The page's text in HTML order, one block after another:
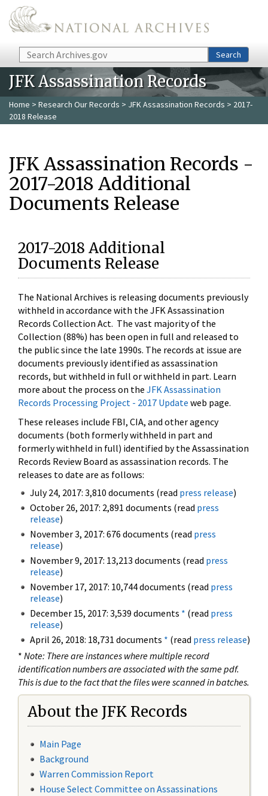
Skip to main content
Search Search
JFK Assassination Records
Home > Research Our Records > JFK Assassination Records > 2017-
2018 Release
JFK Assassination Records -
2017-2018 Additional
Documents Release
2017-2018 Additional
Documents Release
The National Archives is releasing documents previously
withheld in accordance with the JFK Assassination
Records Collection Act. The vast majority of the
Collection (88%) has been open in full and released to
the public since the late 1990s. The records at issue are
documents previously identified as assassination
records, but withheld in full or withheld in part. Learn
more about the process on the JFK Assassination
Records Processing Project - 2017 Update web page.
These releases include FBI, CIA, and other agency
documents (both formerly withheld in part and
formerly withheld in full) identified by the Assassination
Records Review Board as assassination records. The
releases to date are as follows:
July 24, 2017: 3,810 documents (read press release)
October 26, 2017: 2,891 documents (read press
release)
November 3, 2017: 676 documents (read press
release)
November 9, 2017: 13,213 documents (read press
release)
November 17, 2017: 10,744 documents (read press
release)
December 15, 2017: 3,539 documents * (read press
release)
April 26, 2018: 18,731 documents * (read press release)
* Note: There are instances where multiple record
identification numbers are associated with the same pdf.
This is due to the fact that the files were scanned in batches.
About the JFK Records
Main Page
Background
Warren Commission Report
House Select Committee on Assassinations